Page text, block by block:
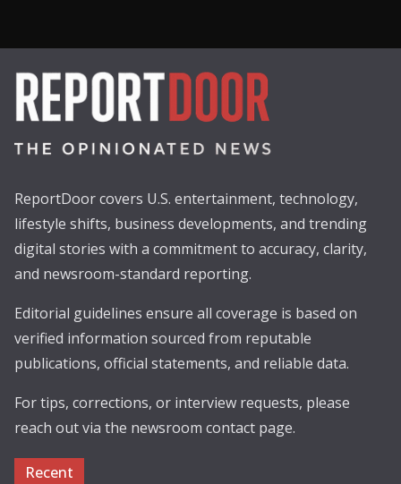
ReportDoor covers U.S. entertainment, technology,
lifestyle shifts, business developments, and trending
digital stories with a commitment to accuracy, clarity,
and newsroom-standard reporting.
Editorial guidelines ensure all coverage is based on
verified information sourced from reputable
publications, official statements, and reliable data.
For tips, corrections, or interview requests, please
reach out via the newsroom contact page.
Recent